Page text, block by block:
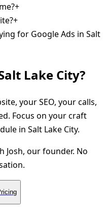
+
+
for Google Ads in Salt
Lake City?
your SEO, your calls,
Focus on your craft
in Salt Lake City.
Josh, our founder. No